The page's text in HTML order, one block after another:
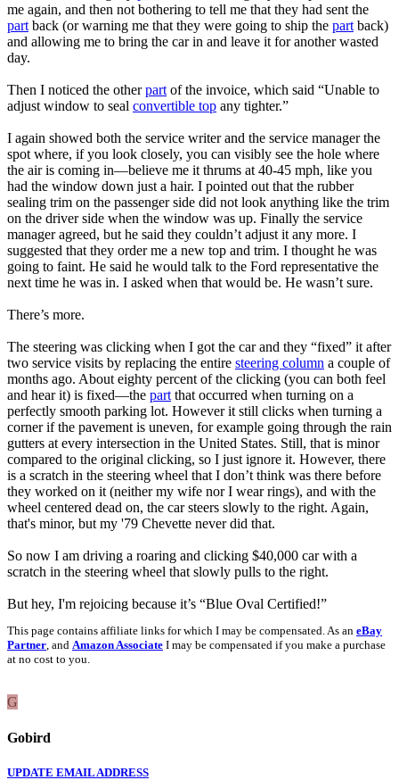
me again, and then not bothering to tell me that they had sent the
partback (or warning me that they were going to ship the partback)
and allowing me to bring the car in and leave it for another wasted
day.
Then I noticed the otherpartof the invoice, which said “Unable to
adjust window to seal convertible top any tighter.”
I again showed both the service writer and the service manager the
spot where, if you look closely, you can visibly see the hole where
the air is coming in—believe me it thrums at 40-45 mph, like you
had the window down just a hair. I pointed out that the rubber
sealing trim on the passenger side did not look anything like the trim
on the driver side when the window was up. Finally the service
manager agreed, but he said they couldn’t adjust it any more. I
suggested that they order me a new top and trim. I thought he was
going to faint. He said he would talk to the Ford representative the
next time he was in. I asked when that would be. He wasn’t sure.
There’s more.
The steering was clicking when I got the car and they “fixed” it after
two service visits by replacing the entire steering column a couple of
months ago. About eighty percent of the clicking (you can both feel
and hear it) is fixed—the partthat occurred when turning on a
perfectly smooth parking lot. However it still clicks when turning a
corner if the pavement is uneven, for example going through the rain
gutters at every intersection in the United States. Still, that is minor
compared to the original clicking, so I just ignore it. However, there
is a scratch in the steering wheel that I don’t think was there before
they worked on it (neither my wife nor I wear rings), and with the
wheel centered dead on, the car steers slowly to the right. Again,
that's minor, but my '79 Chevette never did that.
So now I am driving a roaring and clicking $40,000 car with a
scratch in the steering wheel that slowly pulls to the right.
But hey, I'm rejoicing because it’s “Blue Oval Certified!”
This page contains affiliate links for which I may be compensated. As an eBay
Partner, and Amazon Associate I may be compensated if you make a purchase
at no cost to you.
G
Gobird
UPDATE EMAIL ADDRESS